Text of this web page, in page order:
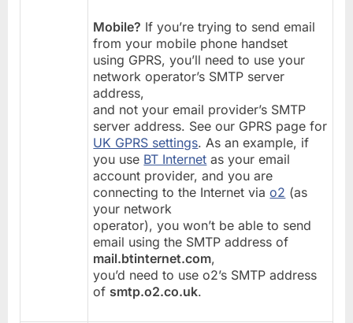
Mobile? If you’re trying to send email
from your mobile phone handset
using GPRS, you’ll need to use your
network operator’s SMTP server
address,
and not your email provider’s SMTP
server address. See our GPRS page for
UK GPRS settings. As an example, if
you use BT Internet as your email
account provider, and you are
connecting to the Internet viao2 (as
your network
operator), you won’t be able to send
email using the SMTP address of
mail.btinternet.com,
you’d need to use o2’s SMTP address
of smtp.o2.co.uk.